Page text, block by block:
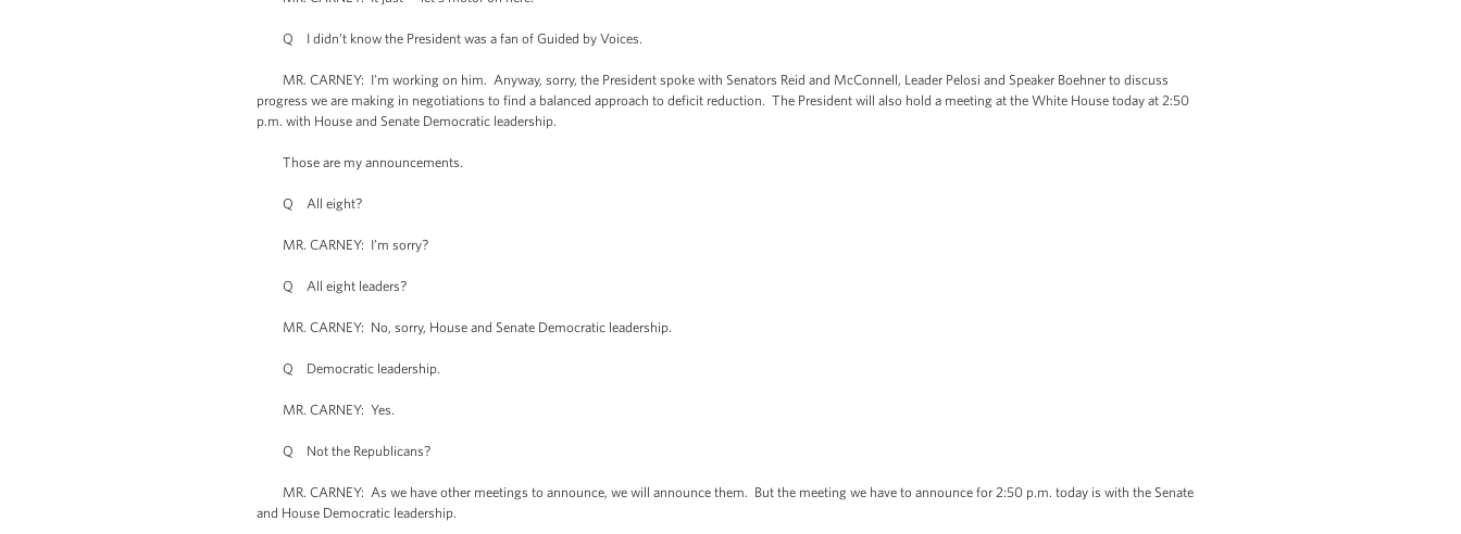
Q I didn’t know the President was a fan of Guided by Voices.
MR. CARNEY: I’m working on him. Anyway, sorry, the President spoke with Senators Reid and McConnell, Leader Pelosi and Speaker Boehner to discuss
progress we are making in negotiations to find a balanced approach to deficit reduction. The President will also hold a meeting at the White House today at 2:50
p.m. with House and Senate Democratic leadership.
Those are my announcements.
Q All eight?
MR. CARNEY: I’m sorry?
Q All eight leaders?
MR. CARNEY: No, sorry, House and Senate Democratic leadership.
Q Democratic leadership.
MR. CARNEY: Yes.
Q Not the Republicans?
MR. CARNEY: As we have other meetings to announce, we will announce them. But the meeting we have to announce for 2:50 p.m. today is with the Senate
and House Democratic leadership.